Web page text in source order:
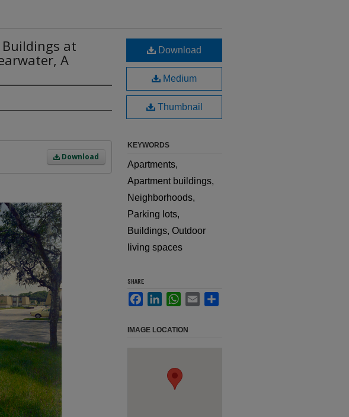
at
A
Download
Download
Medium
Thumbnail
KEYWORDS
Apartments,
Apartment buildings,
Neighborhoods,
Parking lots,
Buildings, Outdoor
living spaces
SHARE
FacebookLinkedInWhatsApp
Email
IMAGE LOCATION